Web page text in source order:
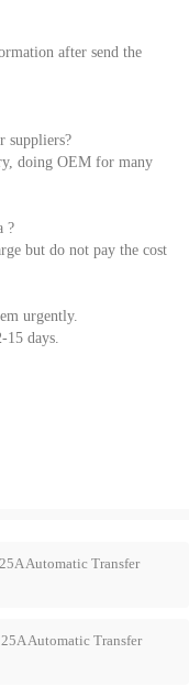
after send the
suppliers?
doing OEM for many
?
but do not pay the cost
urgently.
15 days.
Automatic Transfer
Automatic Transfer